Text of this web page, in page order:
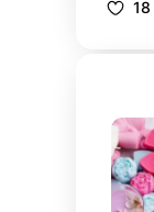
wall
18